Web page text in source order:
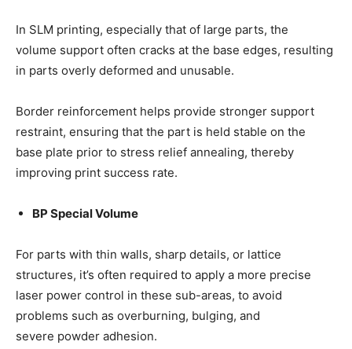
In SLM printing, especially that of large parts, the
volume support often cracks at the base edges, resulting
in parts overly deformed and unusable.
Border reinforcement helps provide stronger support
restraint, ensuring that the part is held stable on the
base plate prior to stress relief annealing, thereby
improving print success rate.
BP Special Volume
For parts with thin walls, sharp details, or lattice
structures, it’s often required to apply a more precise
laser power control in these sub-areas, to avoid
problems such as overburning, bulging, and
severe powder adhesion.